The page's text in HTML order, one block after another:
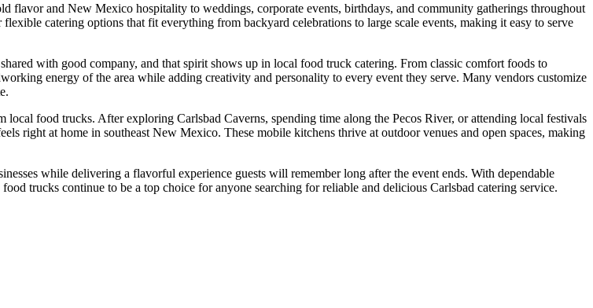
flavor and New Mexico hospitality to weddings, corporate events, birthdays, and community gatherings throughout
catering options that fit everything from backyard celebrations to large scale events, making it easy to serve
with good company, and that spirit shows up in local food truck catering. From classic comfort foods to
energy of the area while adding creativity and personality to every event they serve. Many vendors customize
food trucks. After exploring Carlsbad Caverns, spending time along the Pecos River, or attending local festivals
right at home in southeast New Mexico. These mobile kitchens thrive at outdoor venues and open spaces, making
while delivering a flavorful experience guests will remember long after the event ends. With dependable
trucks continue to be a top choice for anyone searching for reliable and delicious Carlsbad catering service.